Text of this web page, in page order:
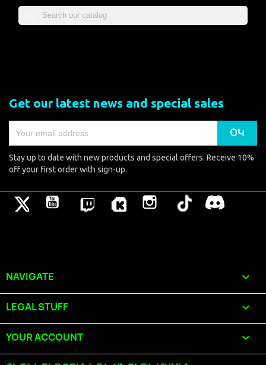
Get our latest news and special sales
Stay up to date with new products and special offers. Receive 10%
off your first order with sign-up.
ԹվիթթերYouTubePinterest Vimeo InstagramTikTok
NAVIGATE 
LEGAL STUFF 
YOUR ACCOUNT 